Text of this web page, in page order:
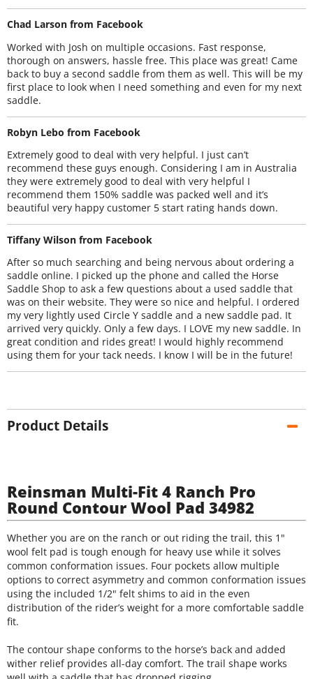
Chad Larson from Facebook
Worked with Josh on multiple occasions. Fast response,
thorough on answers, hassle free. This place was great! Came
back to buy a second saddle from them as well. This will be my
first place to look when I need something and even for my next
saddle.
Robyn Lebo from Facebook
Extremely good to deal with very helpful. I just can’t
recommend these guys enough. Considering I am in Australia
they were extremely good to deal with very helpful I
recommend them 150% saddle was packed well and it’s
beautiful very happy customer 5 start rating hands down.
Tiffany Wilson from Facebook
After so much searching and being nervous about ordering a
saddle online. I picked up the phone and called the Horse
Saddle Shop to ask a few questions about a used saddle that
was on their website. They were so nice and helpful. I ordered
my very lightly used Circle Y saddle and a new saddle pad. It
arrived very quickly. Only a few days. I LOVE my new saddle. In
great condition and rides great! I would highly recommend
using them for your tack needs. I know I will be in the future!
Product Details
Reinsman Multi-Fit 4 Ranch Pro
Round Contour Wool Pad 34982
Whether you are on the ranch or out riding the trail, this 1"
wool felt pad is tough enough for heavy use while it solves
common conformation issues. Four pockets allow multiple
options to correct asymmetry and common conformation issues
using the included 1/2" felt shims to aid in the even
distribution of the rider’s weight for a more comfortable saddle
fit.
The contour shape conforms to the horse’s back and added
wither relief provides all-day comfort. The trail shape works